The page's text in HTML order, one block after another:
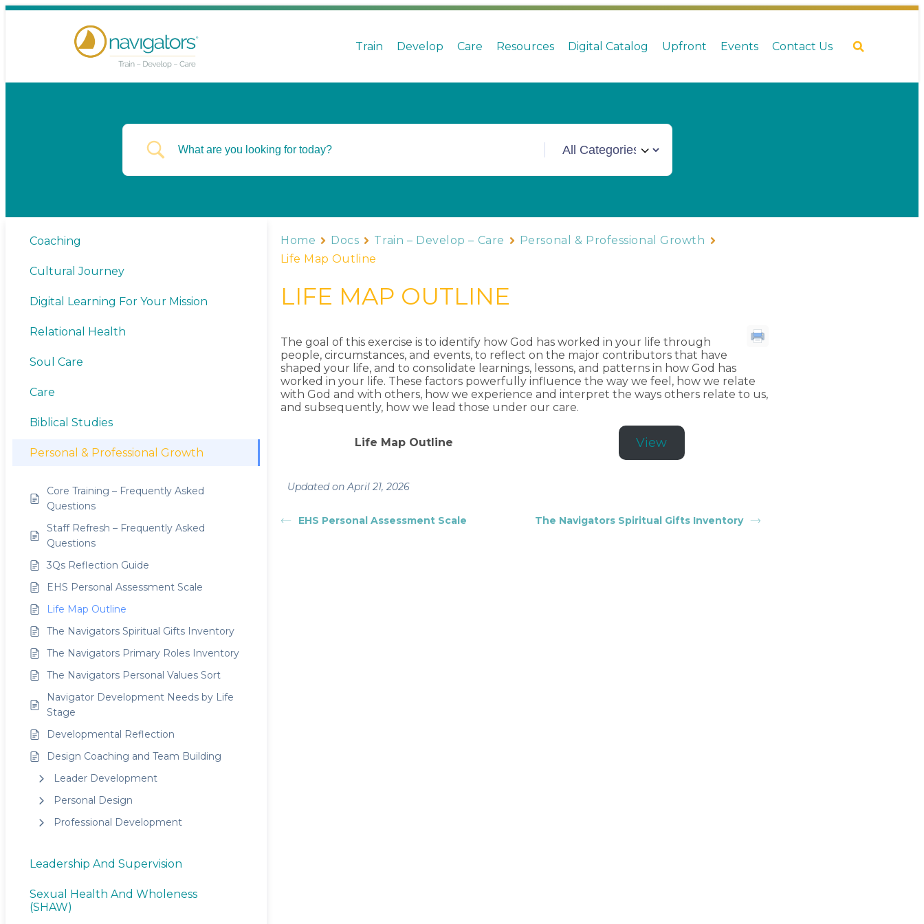
Train Develop Care Resources Digital Catalog Upfront Events Contact Us
Coaching
Cultural Journey
Digital Learning For Your Mission
Relational Health
Soul Care
Care
Biblical Studies
Personal & Professional Growth
Core Training – Frequently Asked
Questions
Staff Refresh – Frequently Asked
Questions
3Qs Reflection Guide
EHS Personal Assessment Scale
Life Map Outline
The Navigators Spiritual Gifts Inventory
The Navigators Primary Roles Inventory
The Navigators Personal Values Sort
Navigator Development Needs by Life
Stage
Developmental Reflection
Design Coaching and Team Building
Leader Development
Personal Design
Professional Development
Leadership And Supervision
Sexual Health And Wholeness
(SHAW)
Home Docs Train – Develop – Care
Personal & Professional Growth
Life Map Outline
LIFE MAP OUTLINE
The goal of this exercise is to identify how God has worked in your life through
people, circumstances, and events, to reflect on the major contributors that have
shaped your life, and to consolidate learnings, lessons, and patterns in how God has
worked in your life. These factors powerfully influence the way we feel, how we relate
with God and with others, how we experience and interpret the ways others relate to us,
and subsequently, how we lead those under our care.
Life Map Outline View
Updated on April 21, 2026
EHS Personal Assessment Scale The Navigators Spiritual Gifts Inventory